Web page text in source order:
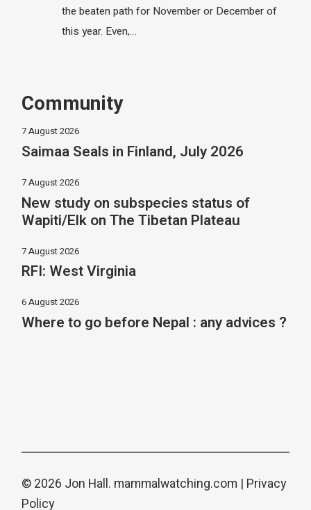
the beaten path for November or December of
this year. Even,…
Community
7 August 2026
Saimaa Seals in Finland, July 2026
7 August 2026
New study on subspecies status of
Wapiti/Elk on The Tibetan Plateau
7 August 2026
RFI: West Virginia
6 August 2026
Where to go before Nepal : any advices ?
© 2026 Jon Hall. mammalwatching.com | Privacy
Policy